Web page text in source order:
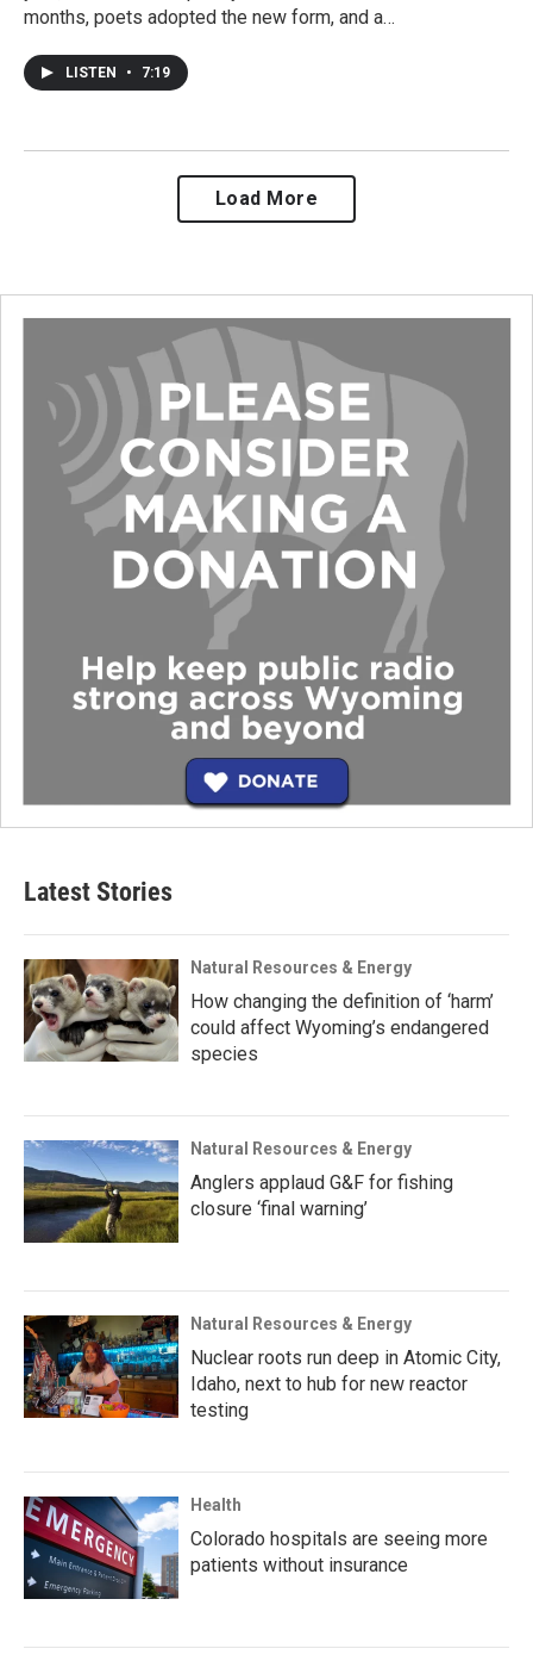
months, poets adopted the new form, and a…
LISTEN • 7:19
Load More
Latest Stories
Natural Resources & Energy
How changing the definition of ‘harm’
could affect Wyoming’s endangered
species
Natural Resources & Energy
Anglers applaud G&F for fishing
closure ‘final warning’
Natural Resources & Energy
Nuclear roots run deep in Atomic City,
Idaho, next to hub for new reactor
testing
Health
Colorado hospitals are seeing more
patients without insurance